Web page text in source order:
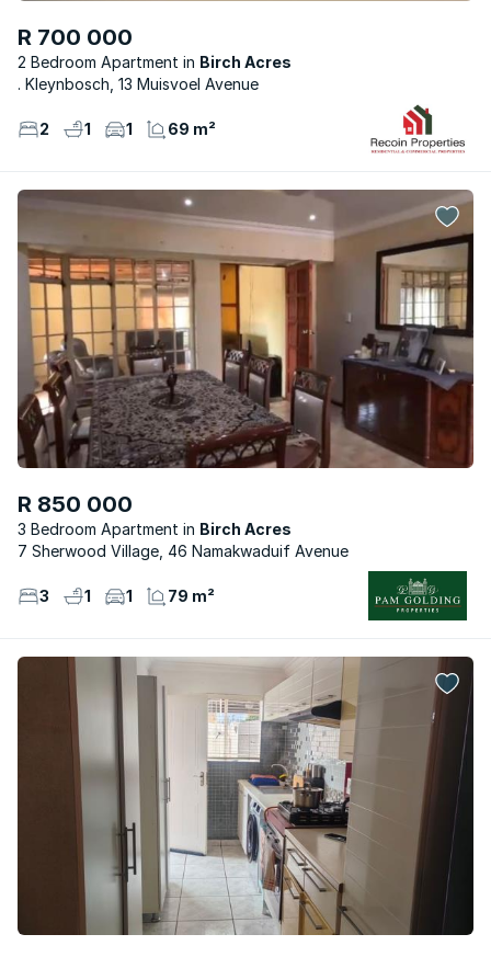
R 700 000
2 Bedroom Apartment
Birch Acres
. Kleynbosch, 13 Muisvoel Avenue
2 1 1 69 m²
R 850 000
3 Bedroom Apartment
Birch Acres
7 Sherwood Village, 46 Namakwaduif Avenue
3 1 1 79 m²